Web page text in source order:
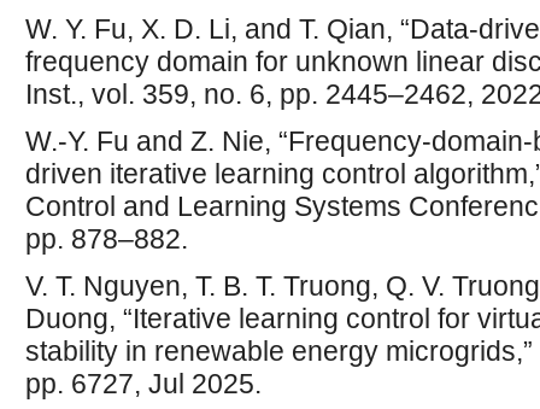
W. Y. Fu, X. D. Li, and T. Qian, “Data-
frequency domain for unknown linear
Inst., vol. 359, no. 6, pp. 2445–2462,
W.-Y. Fu and Z. Nie, “Frequency-
driven iterative learning control
Control and Learning Systems
pp. 878–882.
V. T. Nguyen, T. B. T. Truong, Q. V.
Duong, “Iterative learning control for
stability in renewable energy
pp. 6727, Jul 2025.